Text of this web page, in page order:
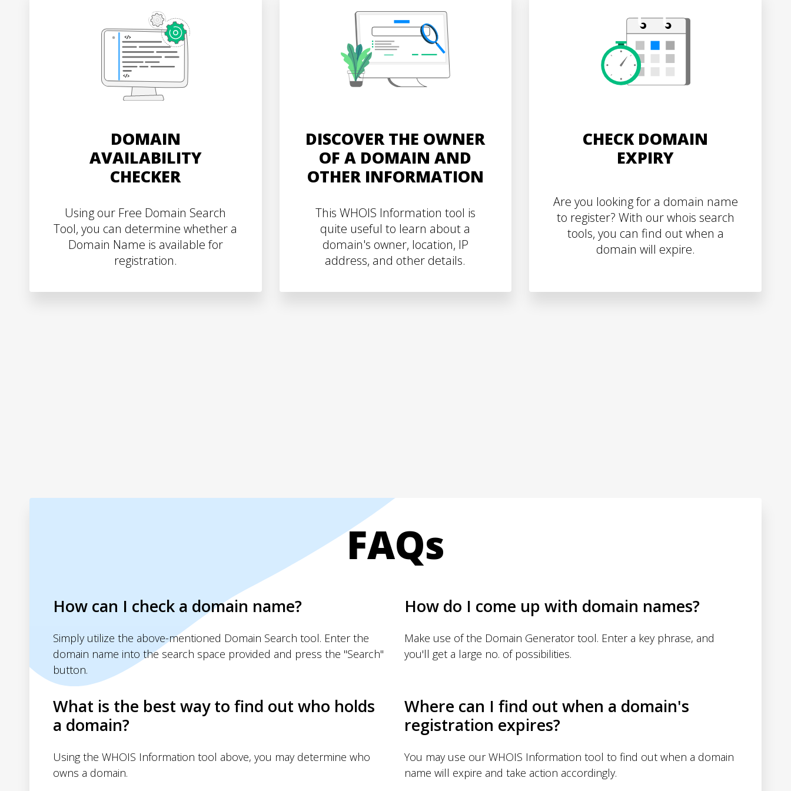
DOMAIN
AVAILABILITY
CHECKER
Using our Free Domain Search
Tool, you can determine whether a
Domain Name is available for
registration.
DISCOVER THE OWNER
OF A DOMAIN AND
OTHER INFORMATION
This WHOIS Information tool is
quite useful to learn about a
domain's owner, location, IP
address, and other details.
CHECK DOMAIN
EXPIRY
Are you looking for a domain name
to register? With our whois search
tools, you can find out when a
domain will expire.
FAQs
How can I check a domain name?
Simply utilize the above-mentioned Domain Search tool. Enter the
domain name into the search space provided and press the "Search"
button.
How do I come up with domain names?
Make use of the Domain Generator tool. Enter a key phrase, and
you'll get a large no. of possibilities.
What is the best way to find out who holds
a domain?
Using the WHOIS Information tool above, you may determine who
owns a domain.
Where can I find out when a domain's
registration expires?
You may use our WHOIS Information tool to find out when a domain
name will expire and take action accordingly.